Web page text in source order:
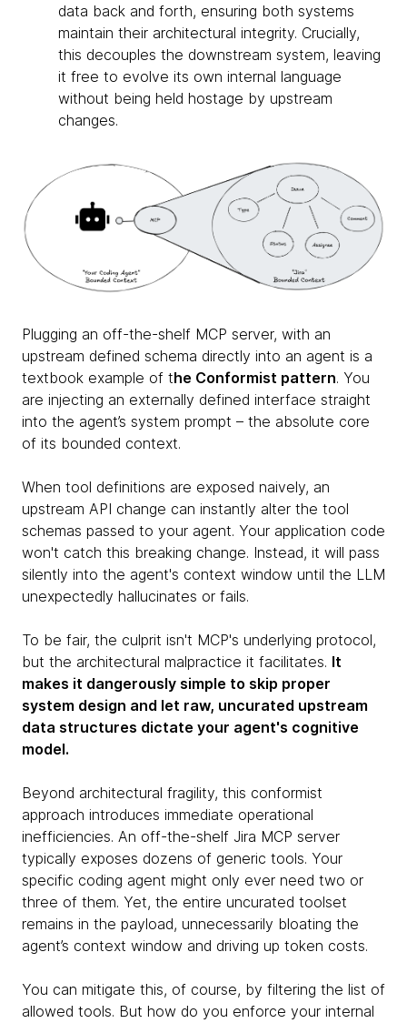
data back and forth, ensuring both systems
maintain their architectural integrity. Crucially,
this decouples the downstream system, leaving
it free to evolve its own internal language
without being held hostage by upstream
changes.
Plugging an off-the-shelf MCP server, with an
upstream defined schema directly into an agent is a
textbook example of the Conformist pattern. You
are injecting an externally defined interface straight
into the agent’s system prompt – the absolute core
of its bounded context.
When tool definitions are exposed naively, an
upstream API change can instantly alter the tool
schemas passed to your agent. Your application code
won't catch this breaking change. Instead, it will pass
silently into the agent's context window until the LLM
unexpectedly hallucinates or fails.
To be fair, the culprit isn't MCP's underlying protocol,
but the architectural malpractice it facilitates. It
makes it dangerously simple to skip proper
system design and let raw, uncurated upstream
data structures dictate your agent's cognitive
model.
Beyond architectural fragility, this conformist
approach introduces immediate operational
inefficiencies. An off-the-shelf Jira MCP server
typically exposes dozens of generic tools. Your
specific coding agent might only ever need two or
three of them. Yet, the entire uncurated toolset
remains in the payload, unnecessarily bloating the
agent’s context window and driving up token costs.
You can mitigate this, of course, by filtering the list of
allowed tools. But how do you enforce your internal